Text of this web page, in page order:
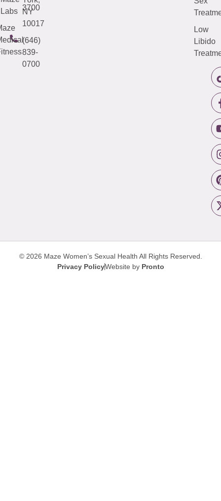
3700
NY
10017
(646)
839-
0700
Labs
Low
Libido
© 2026 Maze Women’s Sexual Health All Rights Reserved.
Privacy PolicyWebsite by Pronto